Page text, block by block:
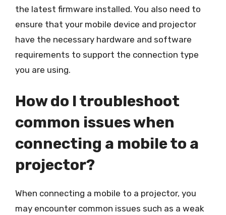
the latest firmware installed. You also need to
ensure that your mobile device and projector
have the necessary hardware and software
requirements to support the connection type
you are using.
How do I troubleshoot
common issues when
connecting a mobile to a
projector?
When connecting a mobile to a projector, you
may encounter common issues such as a weak